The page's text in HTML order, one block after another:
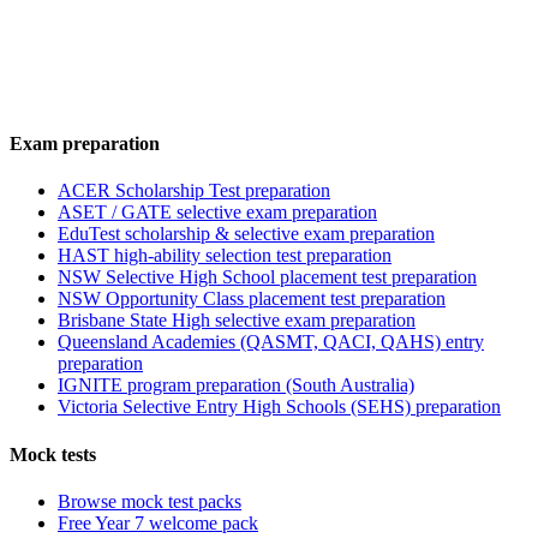
Exam preparation
ACER Scholarship Test preparation
ASET / GATE selective exam preparation
EduTest scholarship & selective exam preparation
HAST high-ability selection test preparation
NSW Selective High School placement test preparation
NSW Opportunity Class placement test preparation
Brisbane State High selective exam preparation
Queensland Academies (QASMT, QACI, QAHS) entry
preparation
IGNITE program preparation (South Australia)
Victoria Selective Entry High Schools (SEHS) preparation
Mock tests
Browse mock test packs
Free Year 7 welcome pack